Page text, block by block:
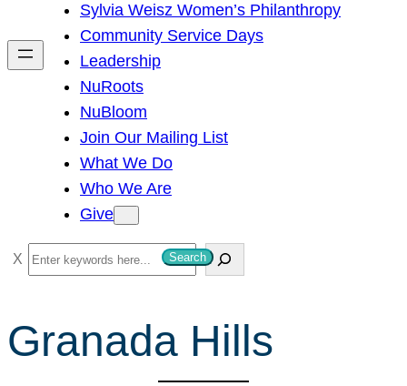
h
Sylvia Weisz Women’s Philanthropy
Community Service Days
Leadership
NuRoots
NuBloom
Join Our Mailing List
What We Do
Who We Are
Give
S
e
r
c
Search
Granada Hills